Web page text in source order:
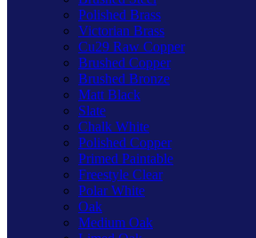
Polished Brass
Victorian Brass
Cu29 Raw Copper
Brushed Copper
Brushed Bronze
Matt Black
Slate
Chalk White
Polished Copper
Primed Paintable
Freestyle Clear
Polar White
Oak
Medium Oak